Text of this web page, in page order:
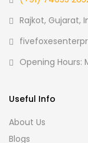
Rajkot, Gujarat,
Opening Hours:
Useful Info
About Us
Blogs